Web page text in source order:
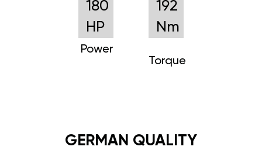
180
HP
Power
192
Nm
Torque
GERMAN QUALITY